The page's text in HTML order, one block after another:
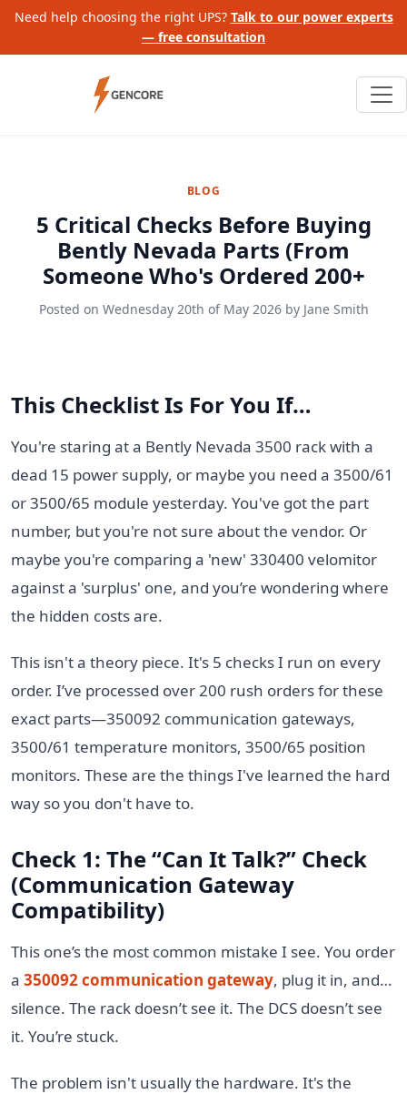
Need help choosing the right UPS? Talk to our power experts
— free consultation
BLOG
5 Critical Checks Before Buying
Bently Nevada Parts (From
Someone Who's Ordered 200+
Posted on Wednesday 20th of May 2026by Jane Smith
This Checklist Is For You If…
You're staring at a Bently Nevada 3500 rack with a
dead 15 power supply, or maybe you need a 3500/61
or 3500/65 module yesterday. You've got the part
number, but you're not sure about the vendor. Or
maybe you're comparing a 'new' 330400 velomitor
against a 'surplus' one, and you’re wondering where
the hidden costs are.
This isn't a theory piece. It's 5 checks I run on every
order. I’ve processed over 200 rush orders for these
exact parts—350092 communication gateways,
3500/61 temperature monitors, 3500/65 position
monitors. These are the things I've learned the hard
way so you don't have to.
Check 1: The “Can It Talk?” Check
(Communication Gateway
Compatibility)
This one’s the most common mistake I see. You order
a 350092 communication gateway, plug it in, and…
silence. The rack doesn’t see it. The DCS doesn’t see
it. You’re stuck.
The problem isn't usually the hardware. It's the